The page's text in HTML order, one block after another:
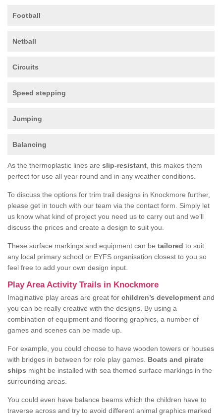
Football
Netball
Circuits
Speed stepping
Jumping
Balancing
As the thermoplastic lines are slip-resistant , this makes them
perfect for use all year round and in any weather conditions.
To discuss the options for trim trail designs in Knockmore further,
please get in touch with our team via the contact form. Simply let
us know what kind of project you need us to carry out and we’ll
discuss the prices and create a design to suit you.
These surface markings and equipment can be tailored to suit
any local primary school or EYFS organisation closest to you so
feel free to add your own design input.
Play Area Activity Trails in Knockmore
Imaginative play areas are great for children’s development and
you can be really creative with the designs. By using a
combination of equipment and flooring graphics, a number of
games and scenes can be made up.
For example, you could choose to have wooden towers or houses
with bridges in between for role play games. Boats and pirate
ships might be installed with sea themed surface markings in the
surrounding areas.
You could even have balance beams which the children have to
traverse across and try to avoid different animal graphics marked